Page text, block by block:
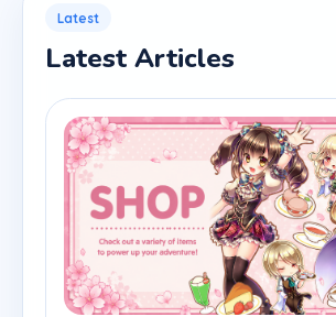
Latest
Latest Articles